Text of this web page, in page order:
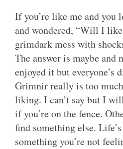
If you’re like me and you
and wondered, “Will I
grimdark mess with
The answer is maybe and
enjoyed it but everyone’s
Grimnir really is too
liking. I can’t say but I
if you’re on the fence.
find something else.
something you’re not